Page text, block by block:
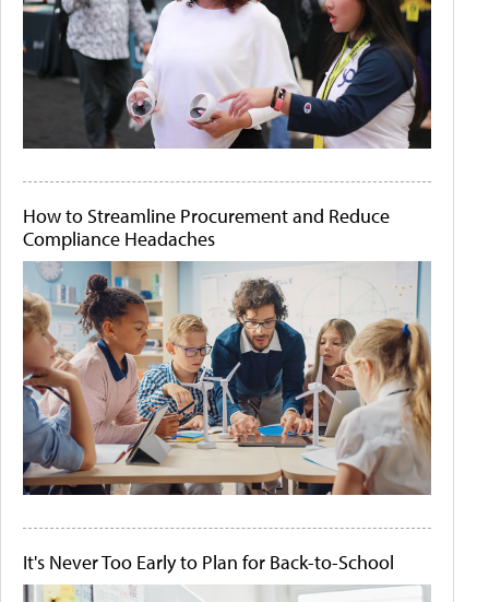
How to Streamline Procurement and Reduce
Compliance Headaches
It's Never Too Early to Plan for Back-to-School